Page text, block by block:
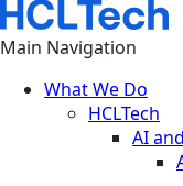
Main Navigation
What We Do
HCLTech
AI